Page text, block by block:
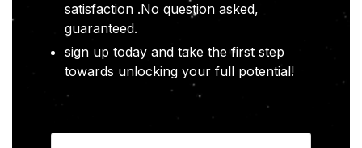
satisfaction .No question asked,
guaranteed.
sign up today and take the first step
towards unlocking your full potential!